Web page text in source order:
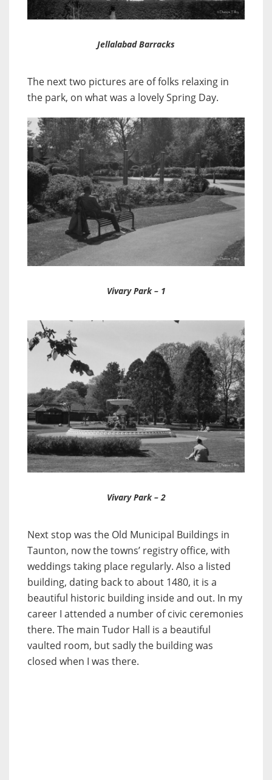
Jellalabad Barracks
The next two pictures are of folks relaxing in
the park, on what was a lovely Spring Day.
Vivary Park – 1
Vivary Park – 2
Next stop was the Old Municipal Buildings in
Taunton, now the towns’ registry office, with
weddings taking place regularly. Also a listed
building, dating back to about 1480, it is a
beautiful historic building inside and out. In my
career I attended a number of civic ceremonies
there. The main Tudor Hall is a beautiful
vaulted room, but sadly the building was
closed when I was there.